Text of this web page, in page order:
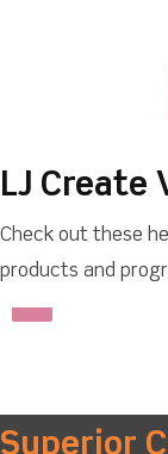
LJ Create
Check out these
products and
Superior